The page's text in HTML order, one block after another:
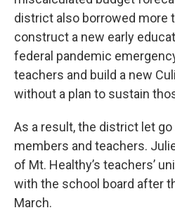
district also borrowed more
construct a new early
federal pandemic
teachers and build a new
without a plan to sustain
As a result, the district let
members and teachers.
of Mt. Healthy’s teachers’
with the school board after
March.